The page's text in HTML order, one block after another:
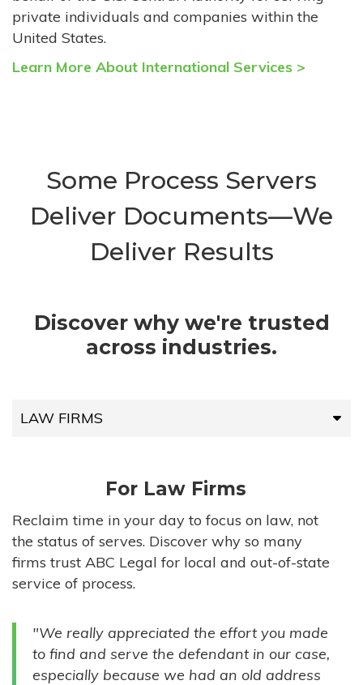
private individuals and companies within the
United States.
Learn More About International Services >
Some Process Servers
Deliver Documents—We
Deliver Results
Discover why we're trusted
across industries.
LAW FIRMS
HIGH-VOLUME FIRMS
COMPANIES
GOVERNMENT ENTITIES
INDIVIDUALS
For Law Firms
Reclaim time in your day to focus on law, not
the status of serves. Discover why so many
firms trust ABC Legal for local and out-of-state
service of process.
"We really appreciated the effort you made
to find and serve the defendant in our case,
especially because we had an old address